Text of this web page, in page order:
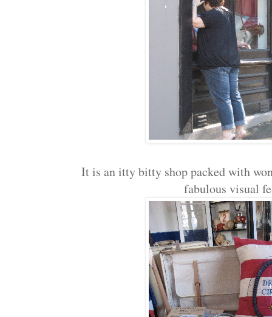
It is an itty bitty shop packed with
fabulous visual